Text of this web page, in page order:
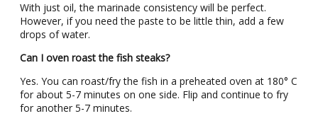
With just oil, the marinade consistency will be perfect.
However, if you need the paste to be little thin, add a few
drops of water.
Can I oven roast the fish steaks?
Yes. You can roast/fry the fish in a preheated oven at 180° C
for about 5-7 minutes on one side. Flip and continue to fry
for another 5-7 minutes.